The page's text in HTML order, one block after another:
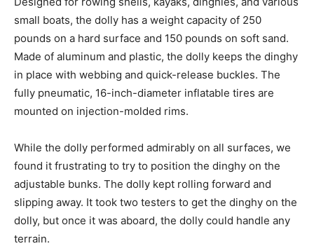
small boats, the dolly has a weight capacity of 250
pounds on a hard surface and 150 pounds on soft sand.
Made of aluminum and plastic, the dolly keeps the dinghy
in place with webbing and quick-release buckles. The
fully pneumatic, 16-inch-diameter inflatable tires are
mounted on injection-molded rims.
While the dolly performed admirably on all surfaces, we
found it frustrating to try to position the dinghy on the
adjustable bunks. The dolly kept rolling forward and
slipping away. It took two testers to get the dinghy on the
dolly, but once it was aboard, the dolly could handle any
terrain.